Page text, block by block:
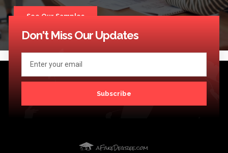
See Our Samples
Don't Miss Our Updates
Subscribe